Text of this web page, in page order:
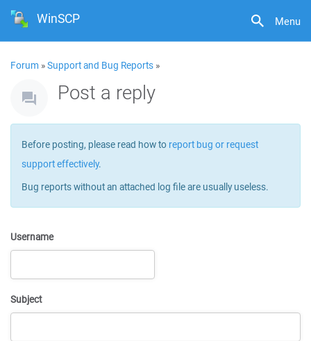
Menu
WinSCP
Forum »Support and Bug Reports »
Post a reply
Before posting, please read how to report bug or request
support effectively.
Bug reports without an attached log file are usually useless.
Username
Subject